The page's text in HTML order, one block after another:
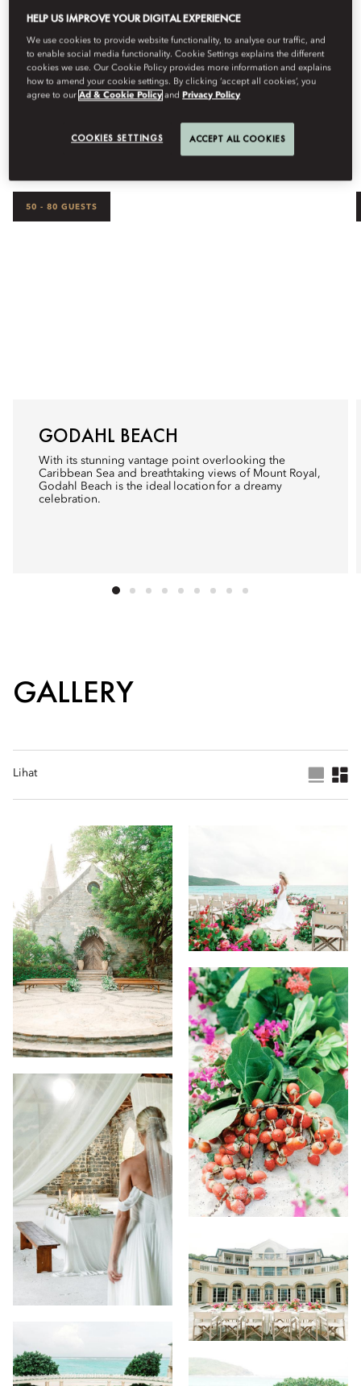
OUR SPACES
50 - 80 GUESTS
GODAHL BEACH
With its stunning vantage point overlooking the
Caribbean Sea and breathtaking views of Mount Royal,
Godahl Beach is the ideal location for a dreamy
celebration.
GALLERY
Lihat
HELP US IMPROVE YOUR DIGITAL EXPERIENCE
We use cookies to provide website functionality, to analyse our traffic, and
to enable social media functionality. Cookie Settings explains the different
cookies we use. Our Cookie Policy provides more information and explains
how to amend your cookie settings. By clicking ‘accept all cookies’, you
agree to ourAd & Cookie Policy andPrivacy Policy
COOKIES SETTINGS ACCEPT ALL COOKIES